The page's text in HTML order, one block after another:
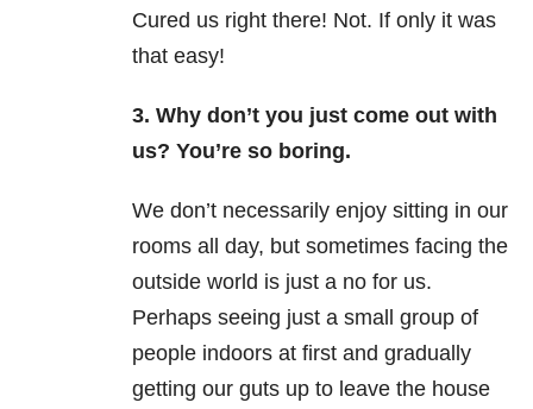
Cured us right there! Not. If only it was
that easy!
3. Why don’t you just come out with
us? You’re so boring.
We don’t necessarily enjoy sitting in our
rooms all day, but sometimes facing the
outside world is just a no for us.
Perhaps seeing just a small group of
people indoors at first and gradually
getting our guts up to leave the house